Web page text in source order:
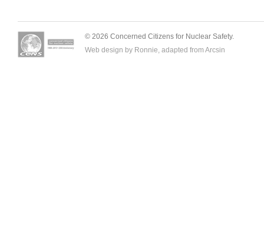
© 2026 Concerned Citizens for Nuclear Safety.
Web design by Ronnie, adapted from Arcsin